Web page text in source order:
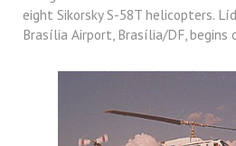
eight Sikorsky S-58T helicopters.
Brasília Airport, Brasília/DF, begins